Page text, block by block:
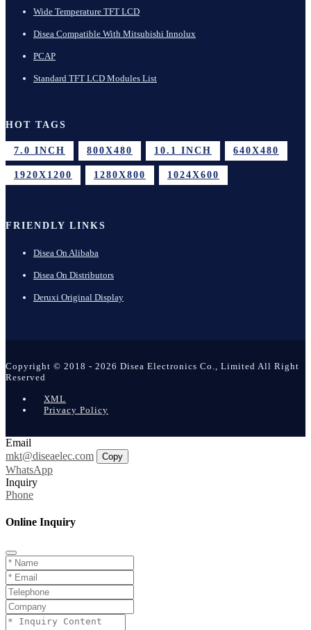
Wide Temperature TFT LCD
Disea Compatible With Mitsubishi Innolux
PCAP
Standard TFT LCD Modules List
HOT TAGS
7.0 INCH 800X480 10.1 INCH 640X480
1920X1200 1280X800 1024X600
FRIENDLY LINKS
Disea On Alibaba
Disea On Distributors
Deruxi Original Display
Copyright © 2018 - 2026 Disea Electronics Co., Limited All Right
Reserved
XML
Privacy Policy
Email
mkt@diseaelec.com
Copy
WhatsApp
Inquiry
Phone
Online Inquiry